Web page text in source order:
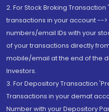
2. For Stock Broking
transactions in your account --
numbers/email IDs with your
of your transactions directly
mobile/email at the end of the
Investors.
3. For Depository Transaction
Transactions in your demat
Number with your Depository